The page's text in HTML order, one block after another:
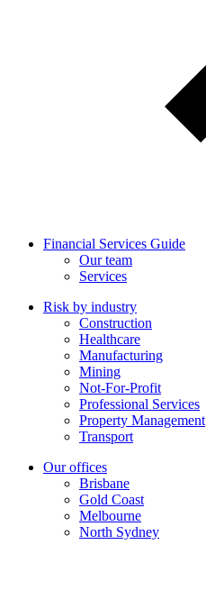
Financial Services Guide
Our team
Services
Risk by industry
Construction
Healthcare
Manufacturing
Mining
Not-For-Profit
Professional Services
Property Management
Transport
Our offices
Brisbane
Gold Coast
Melbourne
North Sydney